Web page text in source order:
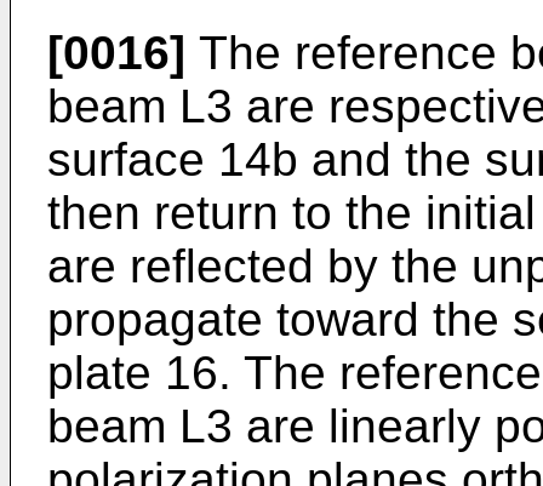
[0016] The reference
beam L3 are
surface 14b and the
then return to the
are reflected by the
propagate toward the
plate 16. The
beam L3 are linearly